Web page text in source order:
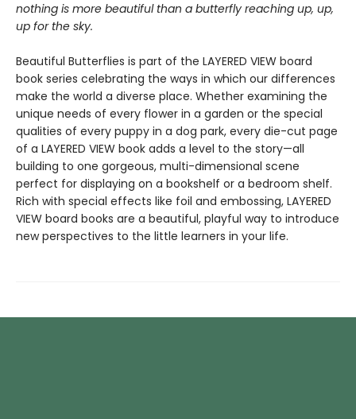
nothing is more beautiful than a butterfly reaching up, up,
up for the sky.
Beautiful Butterflies is part of the LAYERED VIEW board
book series celebrating the ways in which our differences
make the world a diverse place. Whether examining the
unique needs of every flower in a garden or the special
qualities of every puppy in a dog park, every die-cut page
of a LAYERED VIEW book adds a level to the story—all
building to one gorgeous, multi-dimensional scene
perfect for displaying on a bookshelf or a bedroom shelf.
Rich with special effects like foil and embossing, LAYERED
VIEW board books are a beautiful, playful way to introduce
new perspectives to the little learners in your life.